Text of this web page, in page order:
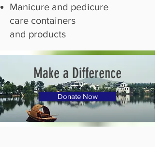
Manicure and pedicure
care containers
and products
Make a Difference
Donate Now